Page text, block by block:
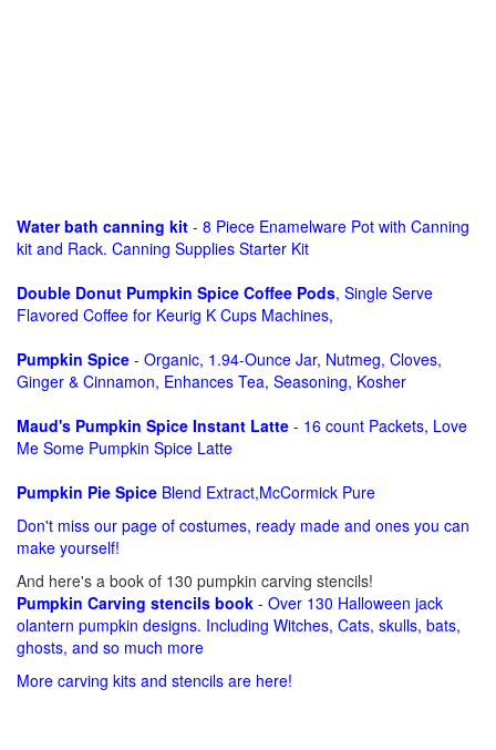
Water bath canning kit - 8 Piece Enamelware Pot with Canning
kit and Rack. Canning Supplies Starter Kit
Double Donut Pumpkin Spice Coffee Pods, Single Serve
Flavored Coffee for Keurig K Cups Machines,
Pumpkin Spice - Organic, 1.94-Ounce Jar, Nutmeg, Cloves,
Ginger & Cinnamon, Enhances Tea, Seasoning, Kosher
Maud's Pumpkin Spice Instant Latte - 16 count Packets, Love
Me Some Pumpkin Spice Latte
Pumpkin Pie Spice Blend Extract,McCormick Pure
Don't miss our page of costumes, ready made and ones you can
make yourself!
And here's a book of 130 pumpkin carving stencils!
Pumpkin Carving stencils book - Over 130 Halloween jack
olantern pumpkin designs. Including Witches, Cats, skulls, bats,
ghosts, and so much more
More carving kits and stencils are here!